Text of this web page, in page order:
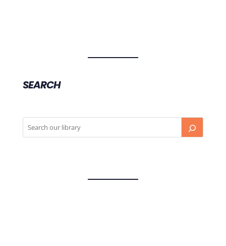
SEARCH